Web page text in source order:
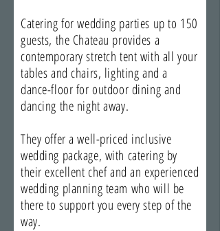
Catering for wedding parties up to 150
guests, the Chateau provides a
contemporary stretch tent with all your
tables and chairs, lighting and a
dance-floor for outdoor dining and
dancing the night away.
They offer a well-priced inclusive
wedding package, with catering by
their excellent chef and an experienced
wedding planning team who will be
there to support you every step of the
way.